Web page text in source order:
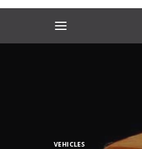
VEHICLES